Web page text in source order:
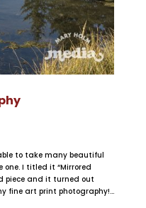
to take many beautiful
one. I titled it “Mirrored
piece and it turned out
fine art print photography!...